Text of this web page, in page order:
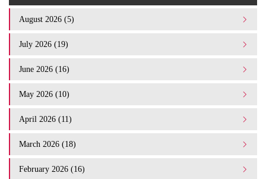
August 2026 (5)
July 2026 (19)
June 2026 (16)
May 2026 (10)
April 2026 (11)
March 2026 (18)
February 2026 (16)